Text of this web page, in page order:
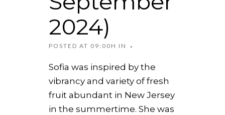
2024)
POSTED AT 09:00H IN
Sofia was inspired by the
vibrancy and variety of fresh
fruit abundant in New Jersey
in the summertime. She was